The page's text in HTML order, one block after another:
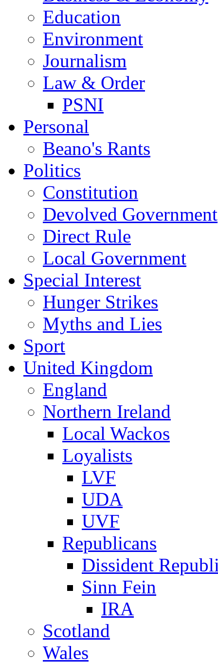
Education
Environment
Journalism
Law & Order
PSNI
Personal
Beano's Rants
Politics
Constitution
Devolved Government
Direct Rule
Local Government
Special Interest
Hunger Strikes
Myths and Lies
Sport
United Kingdom
England
Northern Ireland
Local Wackos
Loyalists
LVF
UDA
UVF
Republicans
Dissident
Sinn Fein
IRA
Scotland
Wales